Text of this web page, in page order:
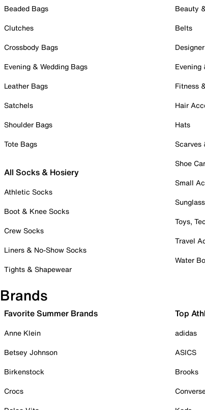
Beaded Bags
Clutches
Crossbody Bags
Evening & Wedding Bags
Leather Bags
Satchels
Shoulder Bags
Tote Bags
All Socks & Hosiery
Athletic Socks
Boot & Knee Socks
Crew Socks
Liners & No-Show Socks
Tights & Shapewear
Beauty
Belts
Evening
Fitness
Hair
Hats
Scarves
Shoe
Small
Toys,
Travel
Water
Brands
Favorite Summer Brands
Anne Klein
Betsey Johnson
Birkenstock
Crocs
Top
adidas
ASICS
Brooks